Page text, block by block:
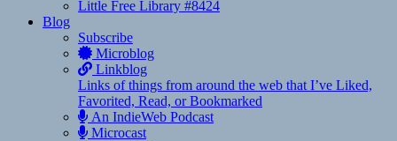
Little Free Library #8424
Blog
Subscribe
Microblog
Linkblog
Links of things from around the web that I’ve Liked,
Favorited, Read, or Bookmarked
An IndieWeb Podcast
Microcast